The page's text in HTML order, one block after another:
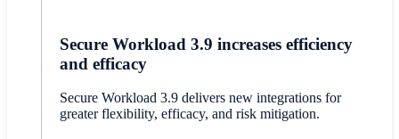
Secure Workload 3.9 increases efficiency
and efficacy
Secure Workload 3.9 delivers new integrations for
greater flexibility, efficacy, and risk mitigation.